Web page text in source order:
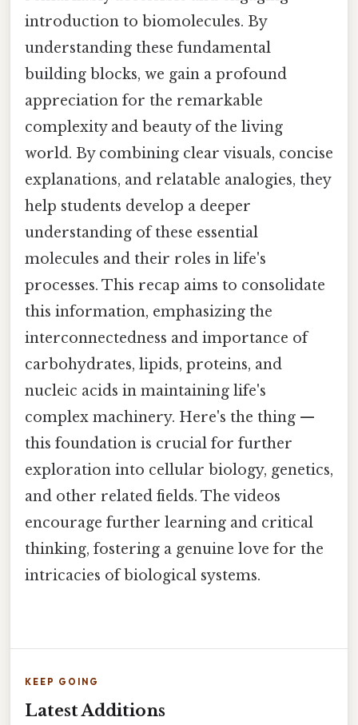
introduction to biomolecules. By
understanding these fundamental
building blocks, we gain a profound
appreciation for the remarkable
complexity and beauty of the living
world. By combining clear visuals, concise
explanations, and relatable analogies, they
help students develop a deeper
understanding of these essential
molecules and their roles in life's
processes. This recap aims to consolidate
this information, emphasizing the
interconnectedness and importance of
carbohydrates, lipids, proteins, and
nucleic acids in maintaining life's
complex machinery. Here's the thing —
this foundation is crucial for further
exploration into cellular biology, genetics,
and other related fields. The videos
encourage further learning and critical
thinking, fostering a genuine love for the
intricacies of biological systems.
KEEP GOING
Latest Additions